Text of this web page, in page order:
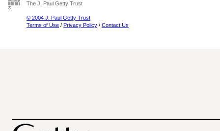
The J. Paul Getty Trust
© 2004 J. Paul Getty Trust
Terms of Use / Privacy Policy / Contact Us